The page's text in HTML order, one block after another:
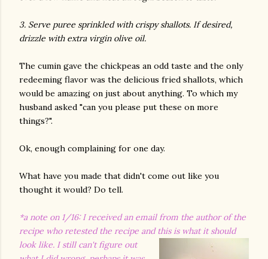
3. Serve puree sprinkled with crispy shallots. If desired,
drizzle with extra virgin olive oil.
The cumin gave the chickpeas an odd taste and the only
redeeming flavor was the delicious fried shallots, which
would be amazing on just about anything. To which my
husband asked "can you please put these on more
things?".
Ok, enough complaining for one day.
What have you made that didn't come out like you
thought it would? Do tell.
*a note on 1/16: I received an email from the author of the
recipe who retested the recipe and this is what it should
look like. I still can't figure out